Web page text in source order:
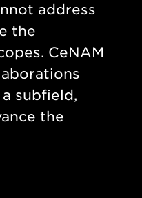
address
the
CeNAM
subfield,
the